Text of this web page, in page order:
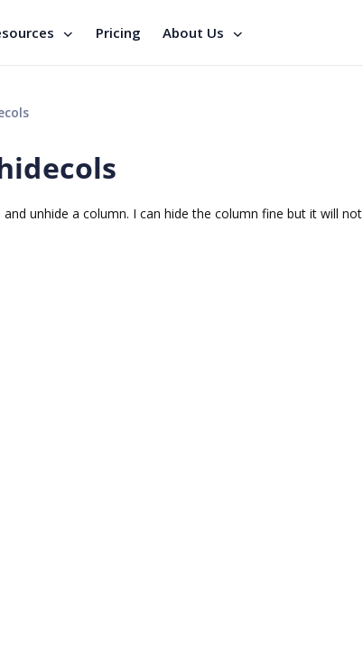
Pricing About Us
unhide a column. I can hide the column fine but it will not